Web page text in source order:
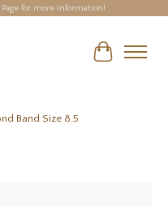
for more information!
Cart
Band Size 8.5